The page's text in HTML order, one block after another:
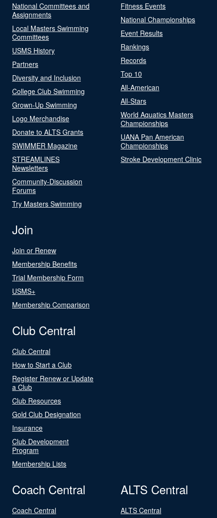
National Committees and
Assignments
Local Masters Swimming
Committees
USMS History
Partners
Diversity and Inclusion
College Club Swimming
Grown-Up Swimming
Logo Merchandise
Donate to ALTS Grants
SWIMMER Magazine
STREAMLINES
Newsletters
Community-Discussion
Forums
Try Masters Swimming
Fitness Events
National Championships
Event Results
Rankings
Records
Top 10
All-American
All-Stars
World Aquatics Masters
Championships
UANA Pan American
Championships
Stroke Development Clinic
Join
Join or Renew
Membership Benefits
Trial Membership Form
USMS+
Membership Comparison
Club Central
Club Central
How to Start a Club
Register Renew or Update
a Club
Club Resources
Gold Club Designation
Insurance
Club Development
Program
Membership Lists
Coach Central
Coach Central
ALTS Central
ALTS Central